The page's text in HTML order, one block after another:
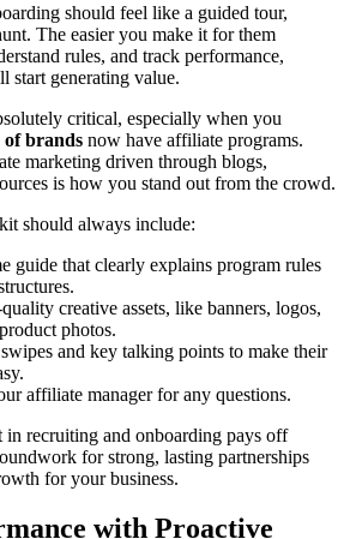
should feel like a guided tour,
The easier you make it for them
rules, and track performance,
start generating value.
critical, especially when you
of brands now have affiliate programs.
marketing driven through blogs,
is how you stand out from the crowd.
should always include:
guide that clearly explains program rules
creative assets, like banners, logos,
photos.
and key talking points to make their
affiliate manager for any questions.
recruiting and onboarding pays off
for strong, lasting partnerships
for your business.
with Proactive